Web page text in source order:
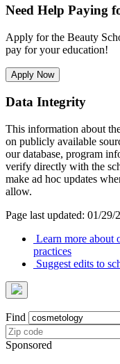
Need Help Paying
Apply for the Beauty
pay for your education!
Apply Now
Data Integrity
This information about
on publicly available
our database, program
verify directly with the
make ad hoc updates
allow.
Page last updated: 01/29/
Learn more about
practices
Suggest edits to
Find
Sponsored